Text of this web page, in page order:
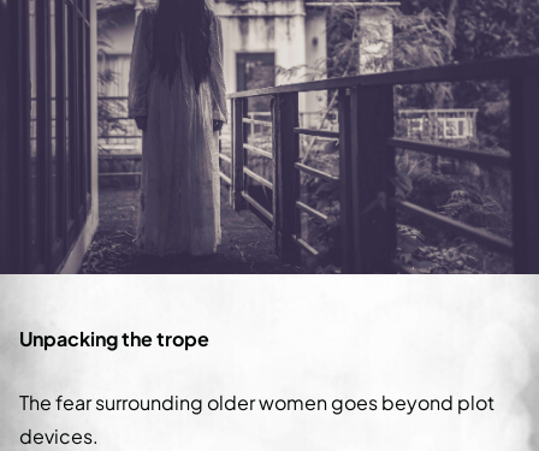
Unpacking the trope
The fear surrounding older women goes beyond plot
devices.